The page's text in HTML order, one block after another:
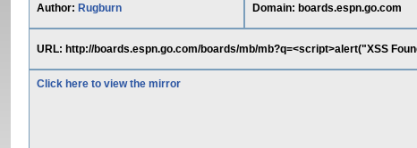
Author: Rugburn Domain: boards.espn.go.com
URL: http://boards.espn.go.com/boards/mb/mb?q=<script>alert("XSS
Click here to view the mirror